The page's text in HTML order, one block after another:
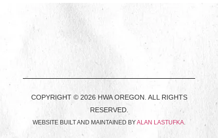
COPYRIGHT © 2026 HWA OREGON. ALL RIGHTS
RESERVED.
WEBSITE BUILT AND MAINTAINED BYALAN LASTUFKA.